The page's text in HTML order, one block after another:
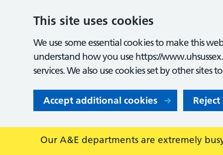
This site uses cookies
We use some essential cookies to make this
understand how you use https://
services. We also use cookies set by other sites
Accept additional cookies
Our A&E departments are extremely